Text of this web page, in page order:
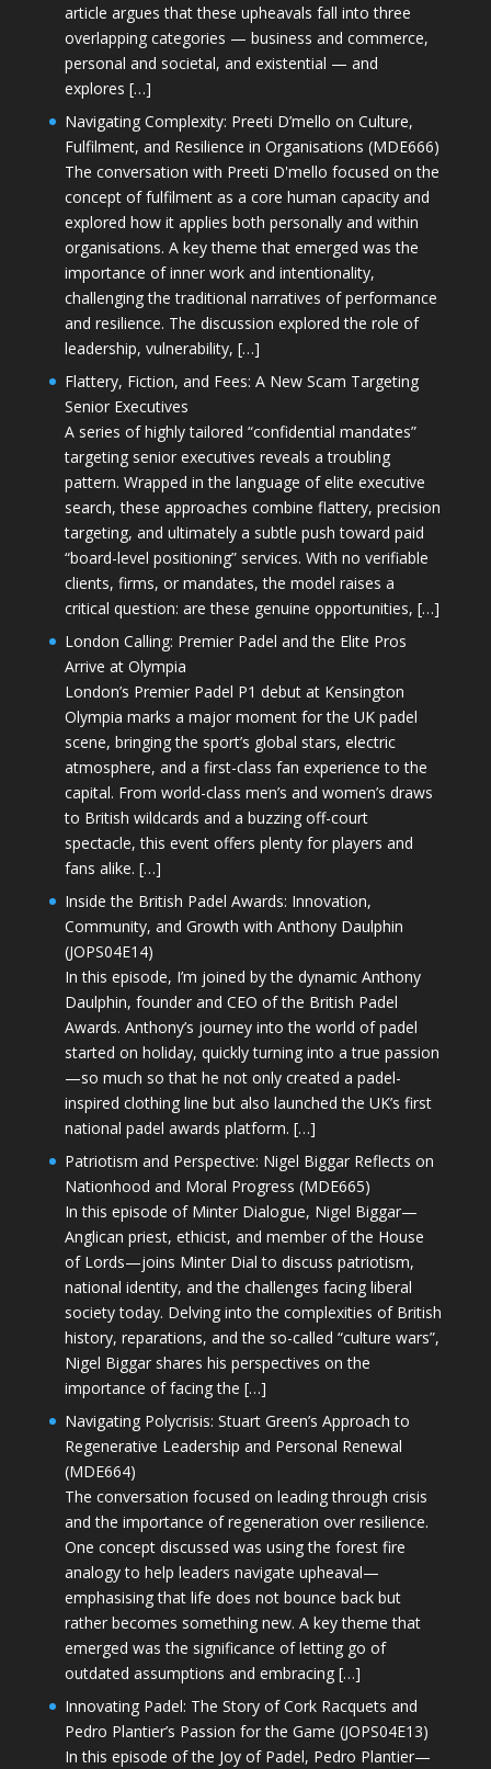
article argues that these upheavals fall into three
overlapping categories — business and commerce,
personal and societal, and existential — and
explores […]
Navigating Complexity: Preeti D’mello on Culture,
Fulfilment, and Resilience in Organisations (MDE666)
The conversation with Preeti D'mello focused on the
concept of fulfilment as a core human capacity and
explored how it applies both personally and within
organisations. A key theme that emerged was the
importance of inner work and intentionality,
challenging the traditional narratives of performance
and resilience. The discussion explored the role of
leadership, vulnerability, […]
Flattery, Fiction, and Fees: A New Scam Targeting
Senior Executives
A series of highly tailored “confidential mandates”
targeting senior executives reveals a troubling
pattern. Wrapped in the language of elite executive
search, these approaches combine flattery, precision
targeting, and ultimately a subtle push toward paid
“board-level positioning” services. With no verifiable
clients, firms, or mandates, the model raises a
critical question: are these genuine opportunities, […]
London Calling: Premier Padel and the Elite Pros
Arrive at Olympia
London’s Premier Padel P1 debut at Kensington
Olympia marks a major moment for the UK padel
scene, bringing the sport’s global stars, electric
atmosphere, and a first-class fan experience to the
capital. From world-class men’s and women’s draws
to British wildcards and a buzzing off-court
spectacle, this event offers plenty for players and
fans alike. […]
Inside the British Padel Awards: Innovation,
Community, and Growth with Anthony Daulphin
(JOPS04E14)
In this episode, I’m joined by the dynamic Anthony
Daulphin, founder and CEO of the British Padel
Awards. Anthony’s journey into the world of padel
started on holiday, quickly turning into a true passion
—so much so that he not only created a padel-
inspired clothing line but also launched the UK’s first
national padel awards platform. […]
Patriotism and Perspective: Nigel Biggar Reflects on
Nationhood and Moral Progress (MDE665)
In this episode of Minter Dialogue, Nigel Biggar—
Anglican priest, ethicist, and member of the House
of Lords—joins Minter Dial to discuss patriotism,
national identity, and the challenges facing liberal
society today. Delving into the complexities of British
history, reparations, and the so-called “culture wars”,
Nigel Biggar shares his perspectives on the
importance of facing the […]
Navigating Polycrisis: Stuart Green’s Approach to
Regenerative Leadership and Personal Renewal
(MDE664)
The conversation focused on leading through crisis
and the importance of regeneration over resilience.
One concept discussed was using the forest fire
analogy to help leaders navigate upheaval—
emphasising that life does not bounce back but
rather becomes something new. A key theme that
emerged was the significance of letting go of
outdated assumptions and embracing […]
Innovating Padel: The Story of Cork Racquets and
Pedro Plantier’s Passion for the Game (JOPS04E13)
In this episode of the Joy of Padel, Pedro Plantier—